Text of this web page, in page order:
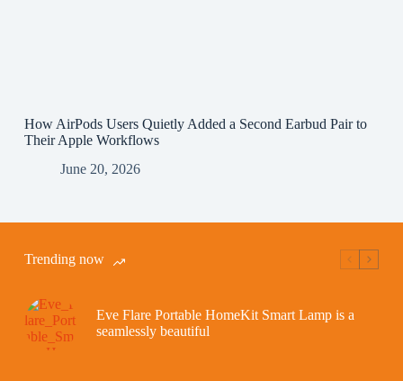
How AirPods Users Quietly Added a Second Earbud Pair to
Their Apple Workflows
June 20, 2026
Trending now
Eve Flare Portable HomeKit Smart Lamp is a
seamlessly beautiful